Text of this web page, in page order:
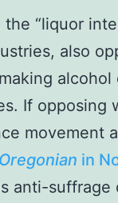
the “liquor
also
If opposing
movement
Oregonian in
anti-suffrage